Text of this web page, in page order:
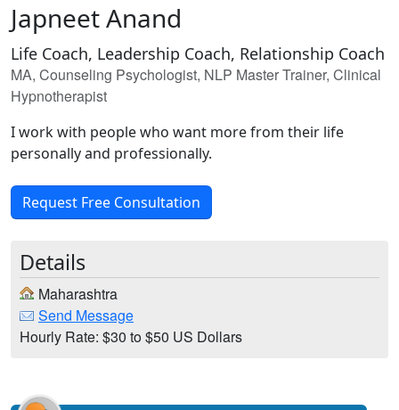
Japneet Anand
Life Coach, Leadership Coach, Relationship Coach
MA, Counseling Psychologist, NLP Master Trainer, Clinical
Hypnotherapist
I work with people who want more from their life
personally and professionally.
Request Free Consultation
Details
Maharashtra
Send Message
Hourly Rate: $30 to $50 US Dollars